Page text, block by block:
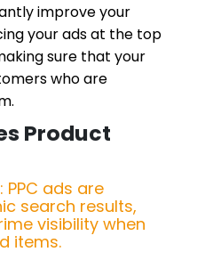
improve your
your ads at the top
sure that your
who are
Product
: PPC ads are
search results,
visibility when
items.